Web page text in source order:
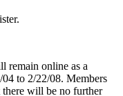
remain online as a
to 2/22/08. Members
will be no further